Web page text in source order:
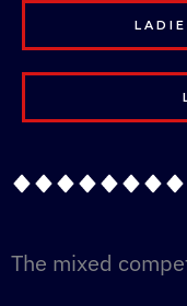
The mixed